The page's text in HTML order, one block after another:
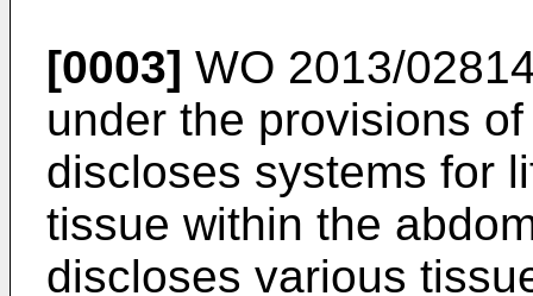
[0003] WO 2013/
under the provisions
discloses systems for
tissue within the
discloses various